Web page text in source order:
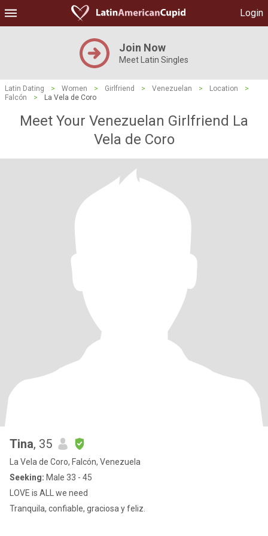
Login
Join Now
Meet Latin Singles
Latin Dating > Women > Girlfriend > Venezuelan > Location
>
Falcón
> La Vela de Coro
Meet Your Venezuelan Girlfriend La
Vela de Coro
Tina, 35
La Vela de Coro, Falcón, Venezuela
Seeking: Male 33 - 45
LOVE is ALL we need
Tranquila, confiable, graciosa y feliz.